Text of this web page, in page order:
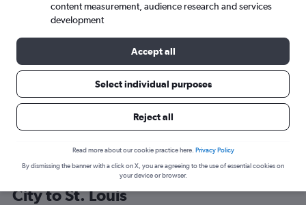
Best time to book a flight from Belfast
City to St. Louis
content measurement, audience research and services
development
Accept all
Select individual purposes
Reject all
Read more about our cookie practice here. Privacy Policy
By dismissing the banner with a click on X, you are agreeing to the use of essential cookies on
your device or browser.